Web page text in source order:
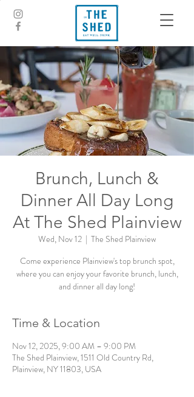
Brunch, Lunch &
Dinner All Day Long
At The Shed Plainview
Wed, Nov 12
  |
The Shed Plainview
Come experience Plainview's top brunch spot,
where you can enjoy your favorite brunch, lunch,
and dinner all day long!
Time & Location
Nov 12, 2025, 9:00 AM – 9:00 PM
The Shed Plainview, 1511 Old Country Rd,
Plainview, NY 11803, USA